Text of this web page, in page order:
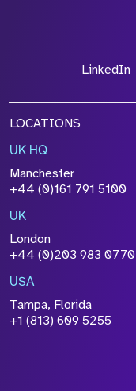
LinkedIn
LOCATIONS
UK HQ
Manchester
+44 (0)161 791 5100
UK
London
+44 (0)203 983 0770
USA
Tampa, Florida
+1 (813) 609 5255